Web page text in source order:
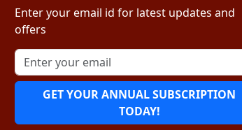
Enter your email id for latest updates and
offers
GET YOUR ANNUAL SUBSCRIPTION
TODAY!